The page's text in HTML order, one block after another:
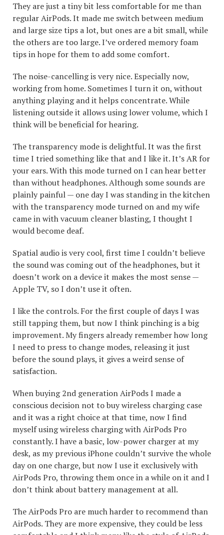
They are just a tiny bit less comfortable for me than
regular AirPods. It made me switch between medium
and large size tips a lot, but ones are a bit small, while
the others are too large. I’ve ordered memory foam
tips in hope for them to add some comfort.
The noise-cancelling is very nice. Especially now,
working from home. Sometimes I turn it on, without
anything playing and it helps concentrate. While
listening outside it allows using lower volume, which I
think will be beneficial for hearing.
The transparency mode is delightful. It was the first
time I tried something like that and I like it. It’s AR for
your ears. With this mode turned on I can hear better
than without headphones. Although some sounds are
plainly painful — one day I was standing in the kitchen
with the transparency mode turned on and my wife
came in with vacuum cleaner blasting, I thought I
would become deaf.
Spatial audio is very cool, first time I couldn’t believe
the sound was coming out of the headphones, but it
doesn’t work on a device it makes the most sense —
Apple TV, so I don’t use it often.
I like the controls. For the first couple of days I was
still tapping them, but now I think pinching is a big
improvement. My fingers already remember how long
I need to press to change modes, releasing it just
before the sound plays, it gives a weird sense of
satisfaction.
When buying 2nd generation AirPods I made a
conscious decision not to buy wireless charging case
and it was a right choice at that time, now I find
myself using wireless charging with AirPods Pro
constantly. I have a basic, low-power charger at my
desk, as my previous iPhone couldn’t survive the whole
day on one charge, but now I use it exclusively with
AirPods Pro, throwing them once in a while on it and I
don’t think about battery management at all.
The AirPods Pro are much harder to recommend than
AirPods. They are more expensive, they could be less